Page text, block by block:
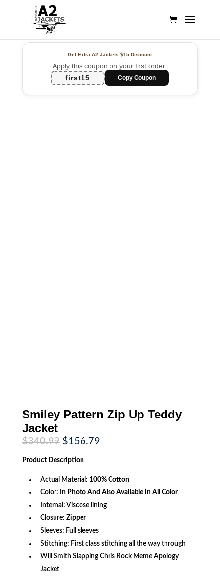
Get Extra A2 Jackets$15 Discount
Apply this coupon on your first order:
first15
Copy Coupon
Smiley Pattern Zip Up Teddy
Jacket
$340.99 Original
price
was:
$340.99.
$156.79Current
Product Description
Actual Material: 100% Cotton
Color: In Photo And Also Available in All Color
Internal: Viscose lining
Closure: Zipper
Sleeves: Full sleeves
Stitching: First class stitching all the way through
Will Smith Slapping Chris Rock Meme Apology
Jacket